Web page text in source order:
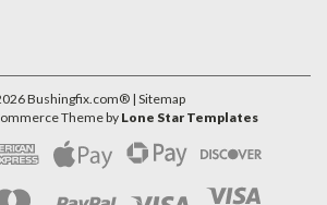
Bushingfix.com® | Sitemap
Theme by Lone Star Templates